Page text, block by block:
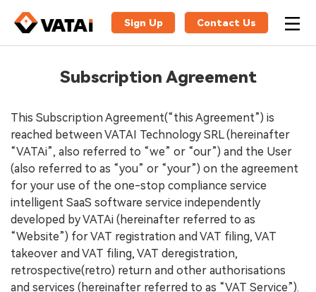
Sign Up Contact Us
Subscription Agreement
This Subscription Agreement(“this Agreement”) is
reached between VATAI Technology SRL (hereinafter
“VATAi”, also referred to “we” or “our”) and the User
(also referred to as “you” or “your”) on the agreement
for your use of the one-stop compliance service
intelligent SaaS software service independently
developed by VATAi (hereinafter referred to as
“Website”) for VAT registration and VAT filing, VAT
takeover and VAT filing, VAT deregistration,
retrospective(retro) return and other authorisations
and services (hereinafter referred to as “VAT Service”).